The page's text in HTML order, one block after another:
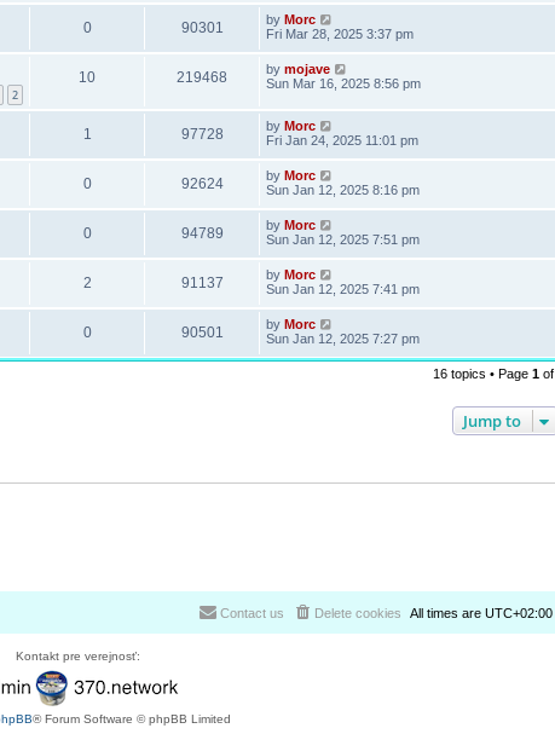
0 90301 by Morc
Fri Mar 28, 2025 3:37 pm
2
10 219468 by mojave
Sun Mar 16, 2025 8:56 pm
1 97728 by Morc
Fri Jan 24, 2025 11:01 pm
0 92624 by Morc
Sun Jan 12, 2025 8:16 pm
0 94789 by Morc
Sun Jan 12, 2025 7:51 pm
2 91137 by Morc
Sun Jan 12, 2025 7:41 pm
0 90501 by Morc
Sun Jan 12, 2025 7:27 pm
16 topics • Page 1 of
Jump to
All times are UTC+02:00
Delete cookies
Contact us
Kontakt pre verejnosť:
® Forum Software © phpBB Limited